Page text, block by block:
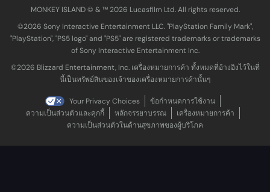
MONKEY ISLAND © & ™ 20‍26 Lucasfilm Ltd. All rights reserved.
©2026 Sony Interactive Entertainment LLC. "PlayStation Family Mark",
"PlayStation", "PS5 logo" and "PS5" are registered trademarks or trademarks
of Sony Interactive Entertainment Inc.
©2026 Blizzard Entertainment, Inc. เครื่องหมายการค้า ทั้งหมดที่อ้างอิงไว้ในที่
นี้เป็นทรัพย์สินของเจ้าของเครื่องหมายการค้านั้นๆ
Your Privacy Choices
ข้อกำหนดการใช้งาน
ความเป็นส่วนตัวและคุกกี้
หลักจรรยาบรรณ
เครื่องหมายการค้า
ความเป็นส่วนตัวในด้านสุขภาพของผู้บริโภค